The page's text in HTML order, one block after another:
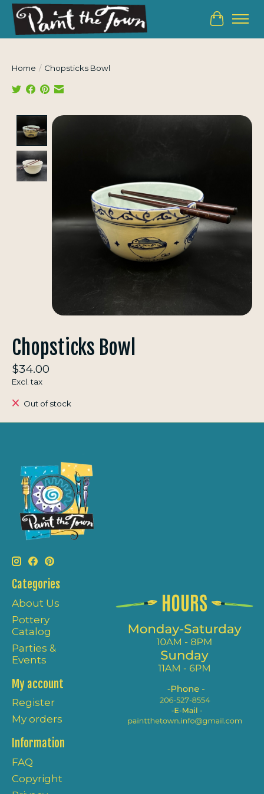
Cart
Home / Chopsticks Bowl
Product image slideshow Items
Chopsticks Bowl
$34.00
Excl. tax
Out of stock
Categories
About Us
Pottery
Catalog
Parties &
Events
My account
Register
My orders
Information
FAQ
Copyright